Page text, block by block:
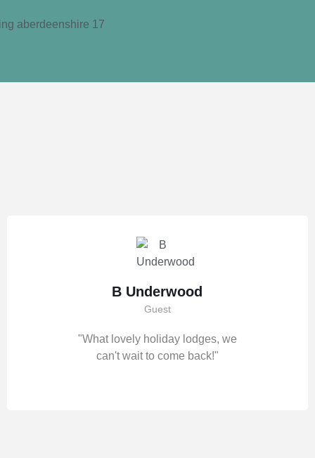
B Underwood
Guest
"What lovely holiday lodges, we
can't wait to come back!"